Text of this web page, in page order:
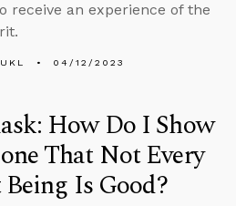
receive an experience of the
04/12/2023
How Do I Show
That Not Every
Is Good?